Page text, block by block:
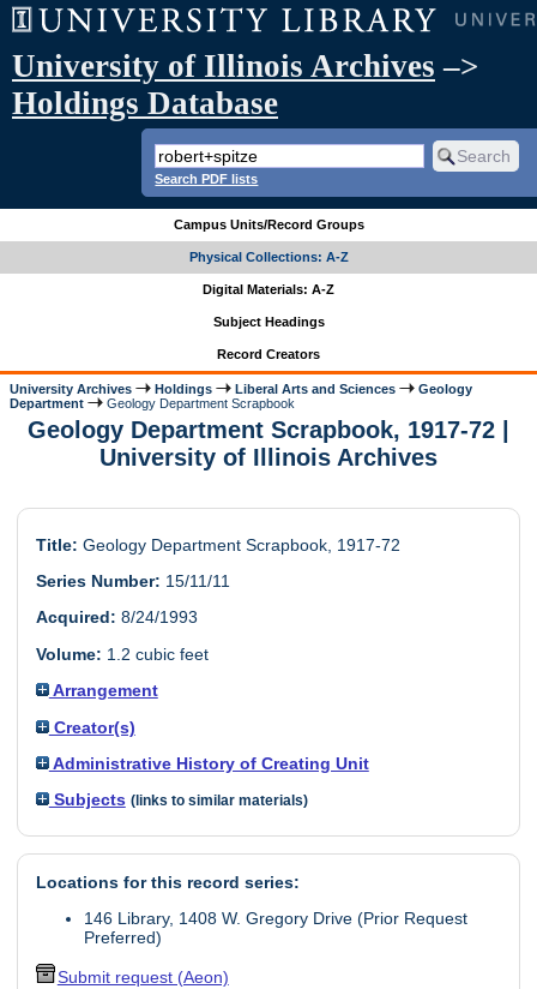
University of Illinois Archives –>
Holdings Database
Search PDF lists
Campus Units/Record Groups
Physical Collections: A-Z
Digital Materials: A-Z
Subject Headings
Record Creators
University Archives Holdings Liberal Arts and Sciences
Geology
Department
Geology Department Scrapbook
Geology Department Scrapbook, 1917-72 |
University of Illinois Archives
Title: Geology Department Scrapbook, 1917-72
Series Number: 15/11/11
Acquired: 8/24/1993
Volume: 1.2 cubic feet
Arrangement
Creator(s)
Administrative History of Creating Unit
Subjects (links to similar materials)
Locations for this record series:
146 Library, 1408 W. Gregory Drive (Prior Request
Preferred)
Submit request (Aeon)